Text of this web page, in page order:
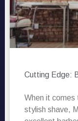
Cutting Edge:
When it comes
stylish shave,